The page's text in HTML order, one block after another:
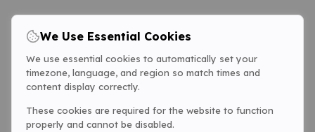
We Use Essential Cookies
We use essential cookies to automatically set your
timezone, language, and region so match times and
content display correctly.
These cookies are required for the website to function
properly and cannot be disabled.